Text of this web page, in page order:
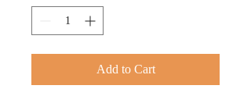
Add to Cart